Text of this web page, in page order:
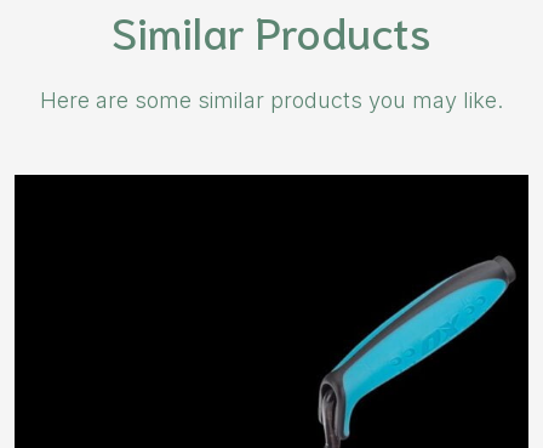
Similar Products
Here are some similar products you may like.